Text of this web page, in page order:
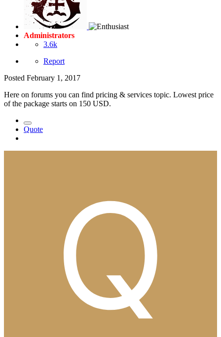
Administrators
3.6k
Report
Posted February 1, 2017
Here on forums you can find pricing & services topic. Lowest price
of the package starts on 150 USD.
Quote